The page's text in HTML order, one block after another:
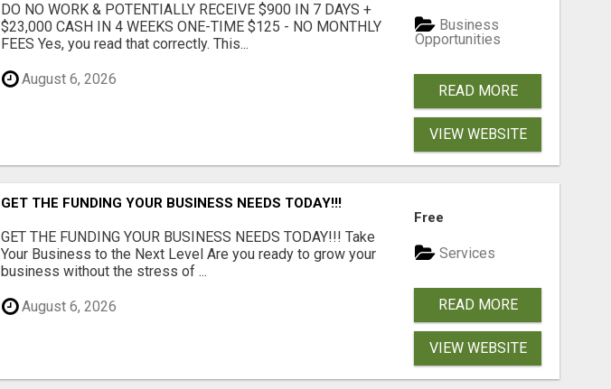
DO NO WORK & POTENTIALLY RECEIVE $900 IN 7 DAYS +
$23,000 CASH IN 4 WEEKS ONE-TIME $125 - NO MONTHLY
FEES Yes, you read that correctly. This...
August 6, 2026
Business
Opportunities
READ MORE
VIEW WEBSITE
GET THE FUNDING YOUR BUSINESS NEEDS TODAY!!!
GET THE FUNDING YOUR BUSINESS NEEDS TODAY!!! Take
Your Business to the Next Level Are you ready to grow your
business without the stress of ...
August 6, 2026
Free
Services
READ MORE
VIEW WEBSITE